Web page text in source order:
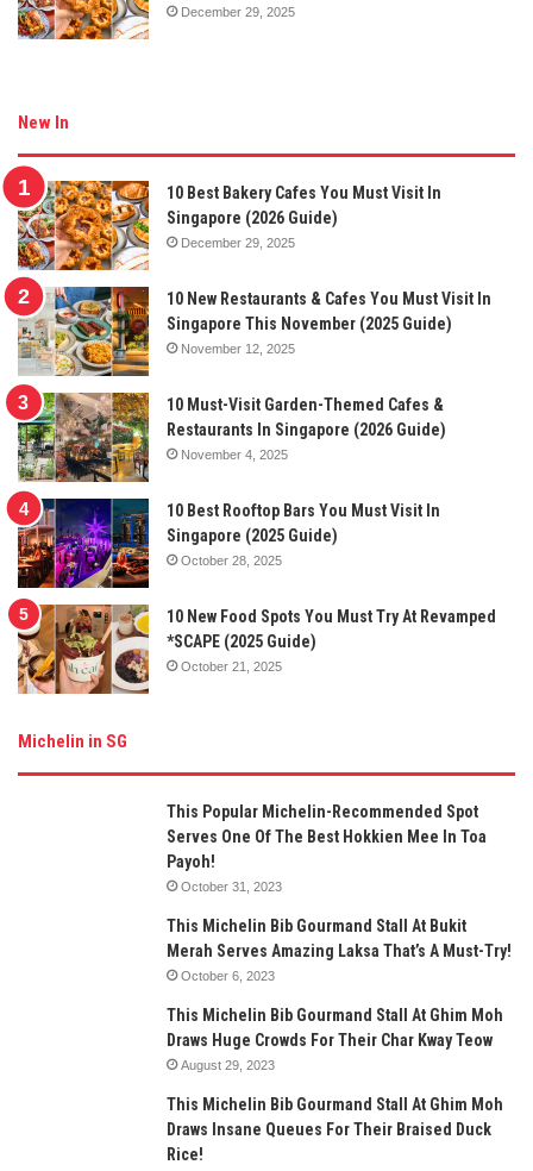
December 29, 2025
New In
10 Best Bakery Cafes You Must Visit In
Singapore (2026 Guide)
December 29, 2025
10 New Restaurants & Cafes You Must Visit In
Singapore This November (2025 Guide)
November 12, 2025
10 Must-Visit Garden-Themed Cafes &
Restaurants In Singapore (2026 Guide)
November 4, 2025
10 Best Rooftop Bars You Must Visit In
Singapore (2025 Guide)
October 28, 2025
10 New Food Spots You Must Try At Revamped
*SCAPE (2025 Guide)
October 21, 2025
Michelin in SG
This Popular Michelin-Recommended Spot
Serves One Of The Best Hokkien Mee In Toa
Payoh!
October 31, 2023
This Michelin Bib Gourmand Stall At Bukit
Merah Serves Amazing Laksa That’s A Must-Try!
October 6, 2023
This Michelin Bib Gourmand Stall At Ghim Moh
Draws Huge Crowds For Their Char Kway Teow
August 29, 2023
This Michelin Bib Gourmand Stall At Ghim Moh
Draws Insane Queues For Their Braised Duck
Rice!